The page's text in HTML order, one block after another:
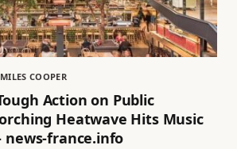
MILES COOPER
Action on Public
Heatwave Hits Music
news-france.info